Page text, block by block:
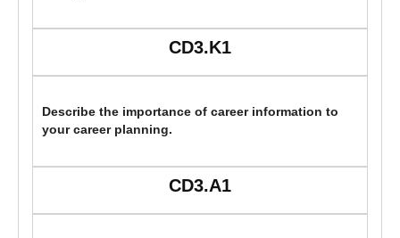
CD3.K1
Describe the importance of career information to
your career planning.
CD3.A1